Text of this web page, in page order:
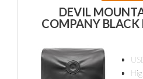
DEVIL
COMPANY BLACK